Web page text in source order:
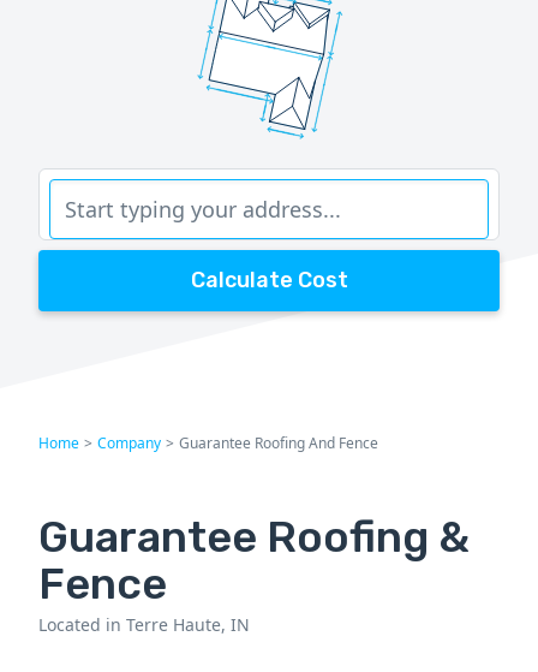
Calculate Cost
Home > Company > Guarantee Roofing And Fence
Guarantee Roofing &
Fence
Located in Terre Haute, IN